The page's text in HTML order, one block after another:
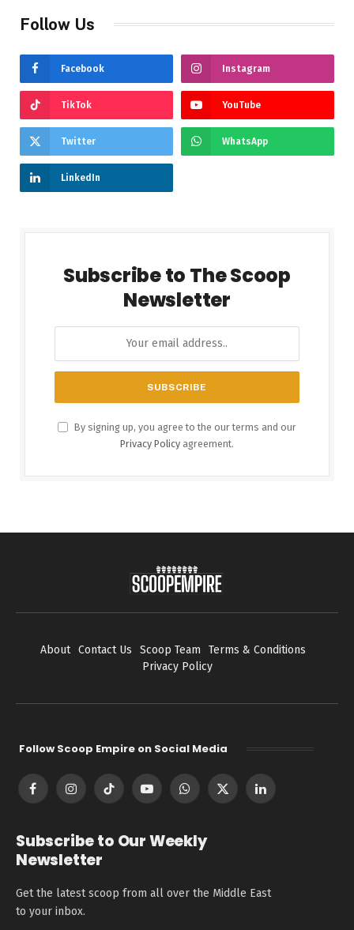
Follow Us
Facebook Instagram
TikTok YouTube
Twitter WhatsApp
LinkedIn
Subscribe to The Scoop
Newsletter
By signing up, you agree to the our terms and our
Privacy Policy agreement.
About Contact Us Scoop Team
Terms & Conditions
Privacy Policy
Follow Scoop Empire on Social Media
FacebookInstagramTikTok YouTubeWhatsApp
X
LinkedIn
Subscribe to Our Weekly
Newsletter
Get the latest scoop from all over the Middle East
to your inbox.